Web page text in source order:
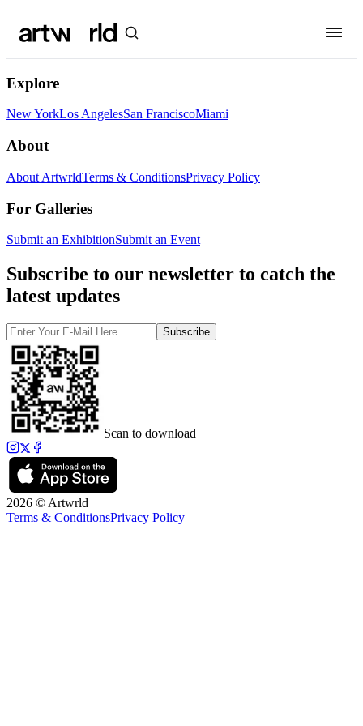
Explore
New YorkLos AngelesSan FranciscoMiami
About
About ArtwrldTerms & ConditionsPrivacy Policy
For Galleries
Submit an ExhibitionSubmit an Event
Subscribe to our newsletter to catch the
latest updates
Subscribe
Scan to download
2026 © Artwrld
Terms & ConditionsPrivacy Policy